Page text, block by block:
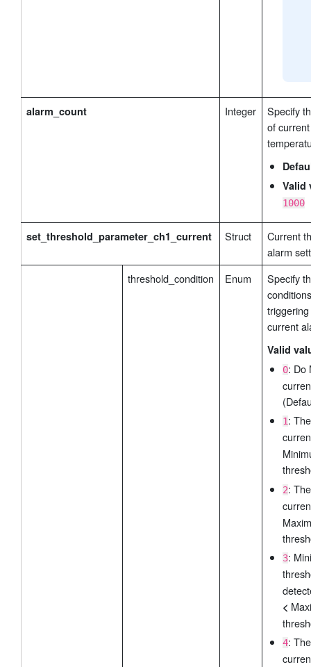
alarm_count Integer
Specify
of
Valid
1000
set_threshold_parameter_ch1_current Struct
Current
alarm
threshold_condition
Enum
Specify
current
Valid
0: Do
1:
2:
3:
<
4: